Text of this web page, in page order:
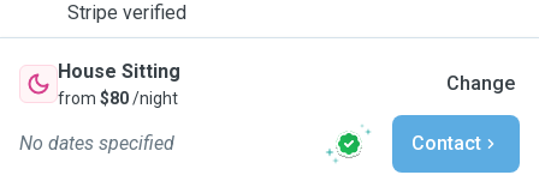
Stripe verified
House Sitting
from $80/night
Change
No dates specified Contact